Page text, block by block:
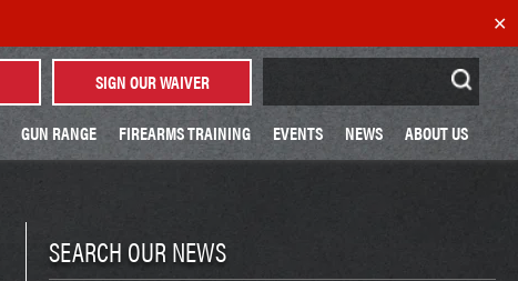
✕
SIGN OUR WAIVER
GUN RANGE FIREARMS TRAINING EVENTS NEWS ABOUT US
SEARCH OUR NEWS